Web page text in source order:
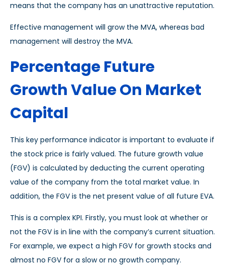
means that the company has an unattractive reputation.
Effective management will grow the MVA, whereas bad
management will destroy the MVA.
Percentage Future
Growth Value On Market
Capital
This key performance indicator is important to evaluate if
the stock price is fairly valued. The future growth value
(FGV) is calculated by deducting the current operating
value of the company from the total market value. In
addition, the FGV is the net present value of all future EVA.
This is a complex KPI. Firstly, you must look at whether or
not the FGV is in line with the company’s current situation.
For example, we expect a high FGV for growth stocks and
almost no FGV for a slow or no growth company.